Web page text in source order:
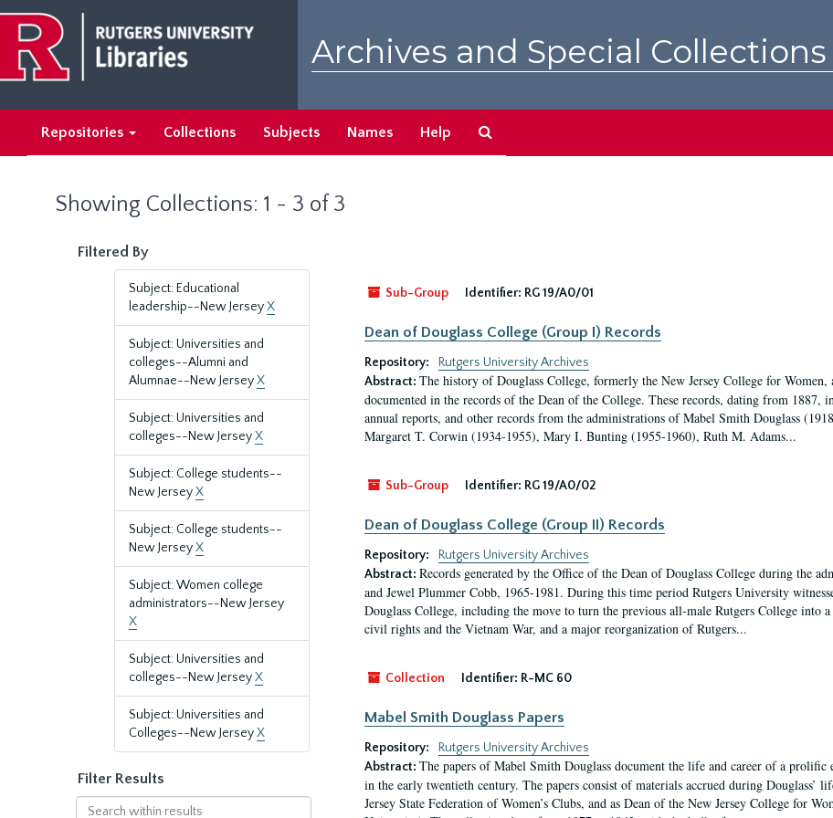
main
content
search
results
Archives and Special
Repositories Collections Subjects Names Help
Showing Collections: 1 - 3 of 3
Filtered By
Subject: Educational
leadership--New JerseyX
Subject: Universities and
colleges--Alumni and
Alumnae--New JerseyX
Subject: Universities and
colleges--New JerseyX
Subject: College students--
New JerseyX
Subject: College students--
New JerseyX
Subject: Women college
administrators--New Jersey
X
Subject: Universities and
colleges--New JerseyX
Subject: Universities and
Colleges--New JerseyX
Filter Results
Search
Sub-Group
Identifier: RG 19/A0/01
Dean of Douglass College (Group I) Records
Repository:
Rutgers University Archives
Abstract: The history of Douglass College, formerly the New Jersey College for
documented in the records of the Dean of the College. These records, dating from 1887,
annual reports, and other records from the administrations of Mabel Smith Douglass
Margaret T. Corwin (1934-1955), Mary I. Bunting (1955-1960), Ruth M. Adams...
Sub-Group Identifier: RG 19/A0/02
Dean of Douglass College (Group II) Records
Repository:
Rutgers University Archives
Abstract: Records generated by the Office of the Dean of Douglass College during the
and Jewel Plummer Cobb, 1965-1981. During this time period Rutgers University
Douglass College, including the move to turn the previous all-male Rutgers College into
civil rights and the Vietnam War, and a major reorganization of Rutgers...
Collection Identifier: R-MC 60
Mabel Smith Douglass Papers
Repository:
Rutgers University Archives
Abstract: The papers of Mabel Smith Douglass document the life and career of a
in the early twentieth century. The papers consist of materials accrued during Douglass’
Jersey State Federation of Women’s Clubs, and as Dean of the New Jersey College for